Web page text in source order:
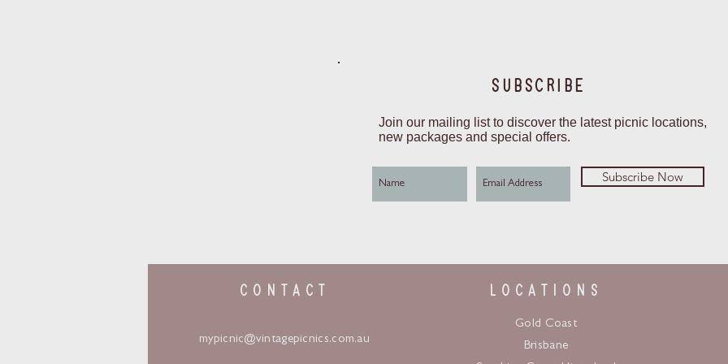
SUBSCRIBE
Join our mailing list to discover the latest picnic locations,
new packages and special offers.
Subscribe Now
CONTACT
mypicnic@vintagepicnics.com.au
LOCATIONS
Gold Coast
Brisbane